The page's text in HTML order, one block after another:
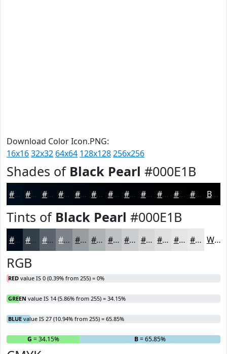
Download Color Icon.PNG:
16x1632x32 64x64 128x128256x256
Shades of Black Pearl #000E1B
#000E1B #000B16 #000912 #00070E #00060B #000509 #000407 #000306 #000205 #000204 #000203 #000202 Black
Tints of Black Pearl #000E1B
#000E1B #333E49 #5C656D #7D848A #979DA1 #ACB1B4 #BDC1C3 #CACDCF #D5D7D9 #DDDFE1 #E4E5E7 #E9EAEC White
RGB
RED value IS 0 (0.39% from 255) = 0%
GREEN value IS 14 (5.86% from 255) = 34.15%
BLUE value IS 27 (10.94% from 255) = 65.85%
R G = 34.15% B= 65.85%